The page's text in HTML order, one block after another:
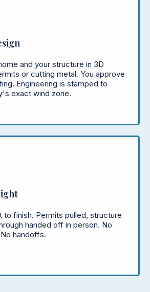
and your structure in 3D
or cutting metal. You approve
Engineering is stamped to
exact wind zone.
to finish. Permits pulled, structure
handed off in person. No
handoffs.